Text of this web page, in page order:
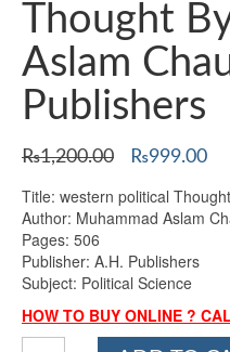
Thought
Aslam
Publishers
₨1,200.00
Original
was:
₨999.00
is:
Title: western political Thought
Author: Muhammad Aslam
Pages: 506
Publisher: A.H. Publishers
Subject: Political Science
HOW TO BUY ONLINE ?